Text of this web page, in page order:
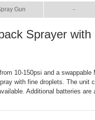
Gun -
Sprayer with
10-150psi and a
with fine droplets. The unit
Additional batteries are